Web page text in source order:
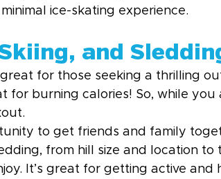
ice-skating experience.
and
for those seeking a thrilling
for burning calories! So, while you
to get friends and family
from hill size and location to
It’s great for getting active and